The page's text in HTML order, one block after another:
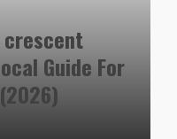
crescent
Guide For